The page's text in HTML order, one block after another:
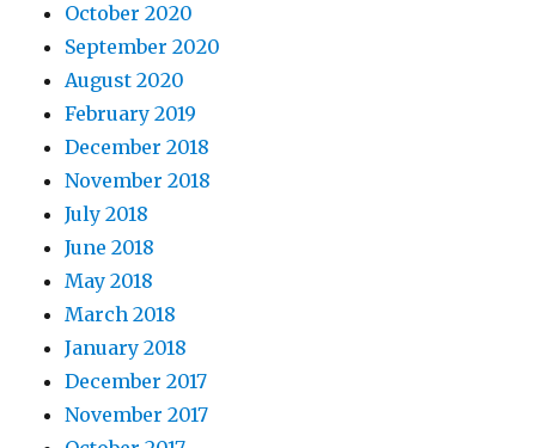
October 2020
September 2020
August 2020
February 2019
December 2018
November 2018
July 2018
June 2018
May 2018
March 2018
January 2018
December 2017
November 2017